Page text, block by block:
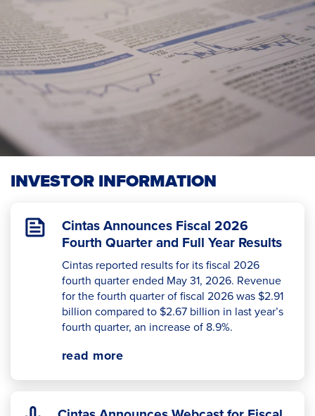
INVESTOR INFORMATION
Cintas Announces Fiscal 2026
Fourth Quarter and Full Year Results
Cintas reported results for its fiscal 2026
fourth quarter ended May 31, 2026. Revenue
for the fourth quarter of fiscal 2026 was $2.91
billion compared to $2.67 billion in last year’s
fourth quarter, an increase of 8.9%.
read more